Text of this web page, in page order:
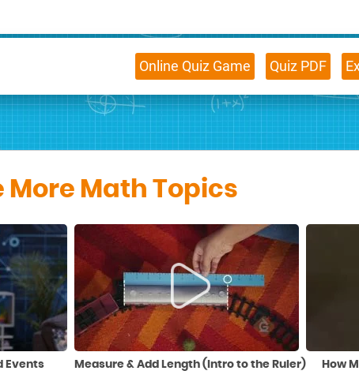
Online Quiz Game Quiz PDF
More Math Topics
Events Measure & Add Length (Intro to the Ruler)
How